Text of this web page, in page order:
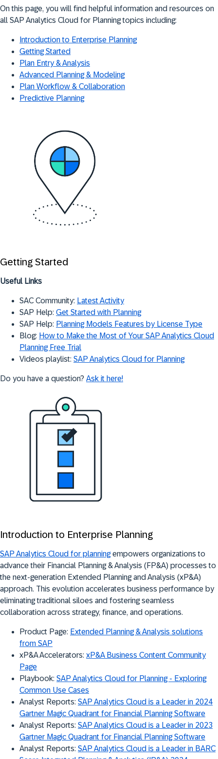
On this page, you will find helpful information and resources on
all SAP Analytics Cloud for Planning topics including:
Introduction to Enterprise Planning
Getting Started
Plan Entry & Analysis
Advanced Planning & Modeling
Plan Workflow & Collaboration
Predictive Planning
Getting Started
Useful Links
SAC Community: Latest Activity
SAP Help: Get Started with Planning
SAP Help: Planning Models Features by License Type
Blog: How to Make the Most of Your SAP Analytics Cloud
Planning Free Trial
Videos playlist: SAP Analytics Cloud for Planning
Do you have a question? Ask it here!
Introduction to Enterprise Planning
SAP Analytics Cloud for planningempowers organizations to
advance their Financial Planning & Analysis (FP&A) processes to
the next-generation Extended Planning and Analysis (xP&A)
approach. This evolution accelerates business performance by
eliminating traditional siloes and fostering seamless
collaboration across strategy, finance, and operations.
Product Page: Extended Planning & Analysis solutions
from SAP
xP&A Accelerators: xP&A Business Content Community
Page
Playbook: SAP Analytics Cloud for Planning - Exploring
Common Use Cases
Analyst Reports: SAP Analytics Cloud is a Leader in 2024
Gartner Magic Quadrant for Financial Planning Software
Analyst Reports: SAP Analytics Cloud is a Leader in 2023
Gartner Magic Quadrant for Financial Planning Software
Analyst Reports: SAP Analytics Cloud is a Leader in BARC